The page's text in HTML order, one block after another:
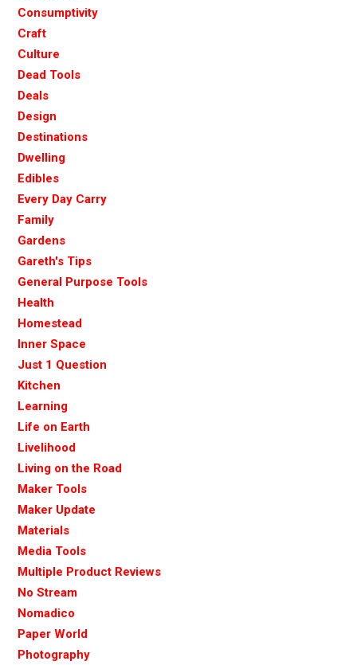
Consumptivity
Craft
Culture
Dead Tools
Deals
Design
Destinations
Dwelling
Edibles
Every Day Carry
Family
Gardens
Gareth's Tips
General Purpose Tools
Health
Homestead
Inner Space
Just 1 Question
Kitchen
Learning
Life on Earth
Livelihood
Living on the Road
Maker Tools
Maker Update
Materials
Media Tools
Multiple Product Reviews
No Stream
Nomadico
Paper World
Photography